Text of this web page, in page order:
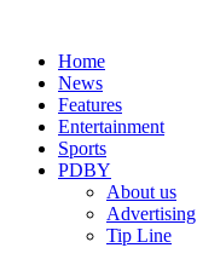
Home
News
Features
Entertainment
Sports
PDBY
About us
Advertising
Tip Line